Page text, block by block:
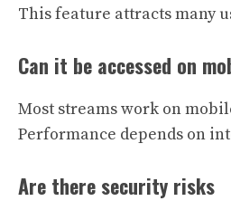
This feature attracts many
Can it be accessed on
Most streams work on
Performance depends on
Are there security risks